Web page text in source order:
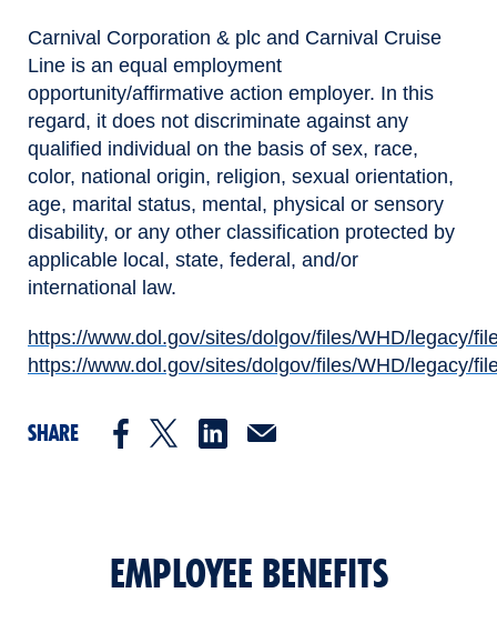
Carnival Corporation & plc and Carnival Cruise
Line is an equal employment
opportunity/affirmative action employer. In this
regard, it does not discriminate against any
qualified individual on the basis of sex, race,
color, national origin, religion, sexual orientation,
age, marital status, mental, physical or sensory
disability, or any other classification protected by
applicable local, state, federal, and/or
international law.
https://www.dol.gov/sites/dolgov/files/WHD/legacy/
(opens in new window)
https://www.dol.gov/sites/dolgov/files/WHD/legacy/
SHARE
EMPLOYEE BENEFITS